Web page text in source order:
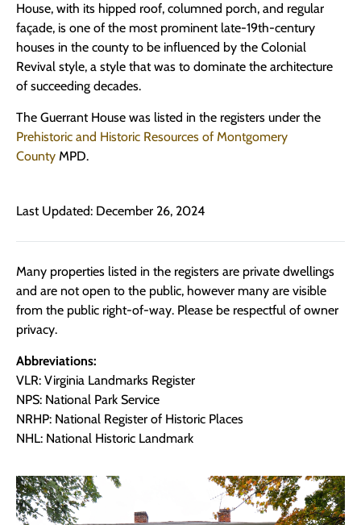
House, with its hipped roof, columned porch, and regular
façade, is one of the most prominent late-19th-century
houses in the county to be influenced by the Colonial
Revival style, a style that was to dominate the architecture
of succeeding decades.
The Guerrant House was listed in the registers under the
Prehistoric and Historic Resources of Montgomery
County MPD.
Last Updated: December 26, 2024
Many properties listed in the registers are private dwellings
and are not open to the public, however many are visible
from the public right-of-way. Please be respectful of owner
privacy.
Abbreviations:
VLR: Virginia Landmarks Register
NPS: National Park Service
NRHP: National Register of Historic Places
NHL: National Historic Landmark